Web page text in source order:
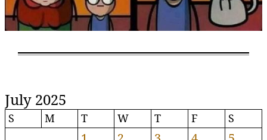
July 2025
S M T W T F S